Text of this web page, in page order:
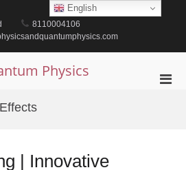
8110004106
Physics
| Innovative
English